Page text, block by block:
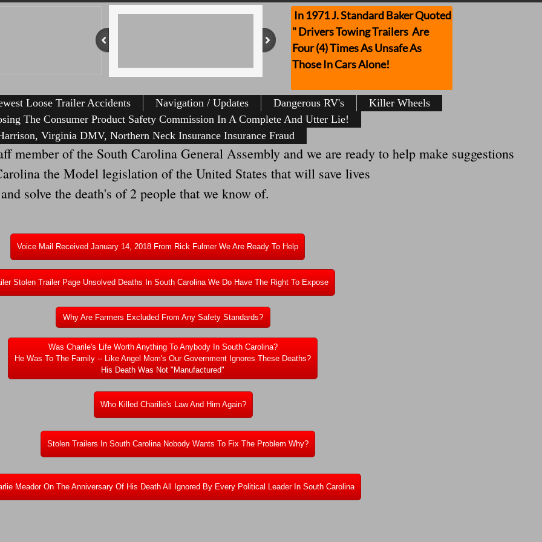
Loose Trailer Accidents Navigation / Updates Dangerous RV's
Killer Wheels
The Consumer Product Safety Commission In A Complete And Utter Lie!
Virginia DMV, Northern Neck Insurance Insurance Fraud
In 1971 J. Standard Baker Quoted
" Drivers Towing Trailers Are
Four (4) Times As Unsafe As
Those In Cars Alone!
Why Are Farmers Excluded From Any Safety Standards?
Was Charile's Life Worth Anything To Anybody In South Carolina?
He Was To The Family -- Like Angel Mom's Our Government Ignores These Deaths?
His Death Was Not "Manufactured"
Stolen Trailers In South Carolina Nobody Wants To Fix The Problem Why?
Meador On The Anniversary Of His Death All Ignored By Every Political Leader In South Carolina
Who Killed Charilie's Law And Him Again?
Voice Mail Received January 14, 2018 From Rick Fulmer We Are Ready To Help
Stolen Trailer Page Unsolved Deaths In South Carolina We Do Have The Right To Expose
member of the South Carolina General Assembly and we are ready to help make suggestions
the Model legislation of the United States that will save lives
solve the death's of 2 people that we know of.